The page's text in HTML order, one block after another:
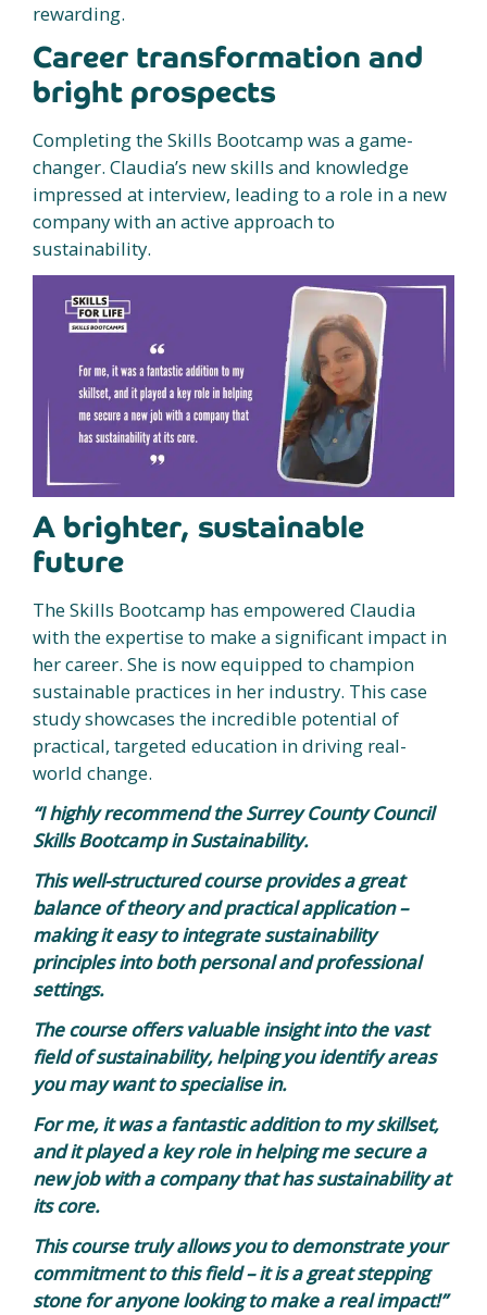
rewarding.
Career transformation and
bright prospects
Completing the Skills Bootcamp was a game-
changer. Claudia’s new skills and knowledge
impressed at interview, leading to a role in a new
company with an active approach to
sustainability.
A brighter, sustainable
future
The Skills Bootcamp has empowered Claudia
with the expertise to make a significant impact in
her career. She is now equipped to champion
sustainable practices in her industry. This case
study showcases the incredible potential of
practical, targeted education in driving real-
world change.
“I highly recommend the Surrey County Council
Skills Bootcamp in Sustainability.
This well-structured course provides a great
balance of theory and practical application –
making it easy to integrate sustainability
principles into both personal and professional
settings.
The course offers valuable insight into the vast
field of sustainability, helping you identify areas
you may want to specialise in.
For me, it was a fantastic addition to my skillset,
and it played a key role in helping me secure a
new job with a company that has sustainability at
its core.
This course truly allows you to demonstrate your
commitment to this field – it is a great stepping
stone for anyone looking to make a real impact!”